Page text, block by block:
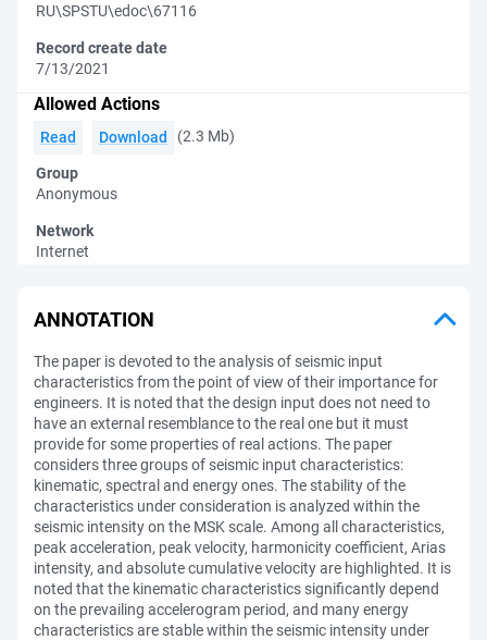
RU\SPSTU\edoc\67116
Record create date
7/13/2021
Allowed Actions
Read Download (2.3 Mb)
Group
Anonymous
Network
Internet
ANNOTATION
The paper is devoted to the analysis of seismic input
characteristics from the point of view of their importance for
engineers. It is noted that the design input does not need to
have an external resemblance to the real one but it must
provide for some properties of real actions. The paper
considers three groups of seismic input characteristics:
kinematic, spectral and energy ones. The stability of the
characteristics under consideration is analyzed within the
seismic intensity on the MSK scale. Among all characteristics,
peak acceleration, peak velocity, harmonicity coefficient, Arias
intensity, and absolute cumulative velocity are highlighted. It is
noted that the kinematic characteristics significantly depend
on the prevailing accelerogram period, and many energy
characteristics are stable within the seismic intensity under